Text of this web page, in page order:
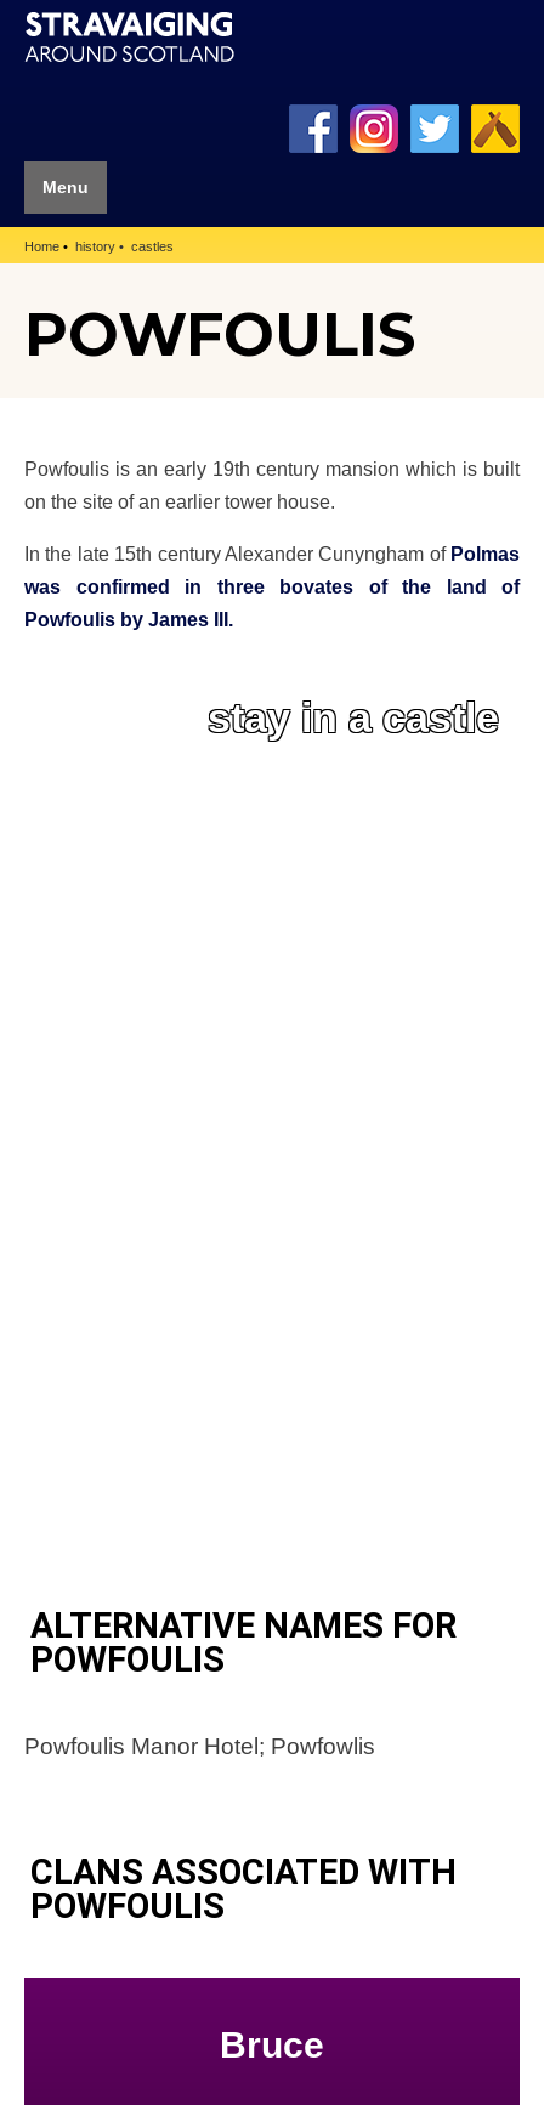
Menu
Home history castles
POWFOULIS
Powfoulis is an early 19th century mansion which is built
on the site of an earlier tower house.
In the late 15th century Alexander Cunyngham of Polmas
was confirmed in three bovates of the land of
Powfoulis by James III.
stay in a castle
ALTERNATIVE NAMES FOR
POWFOULIS
Powfoulis Manor Hotel; Powfowlis
CLANS ASSOCIATED WITH
POWFOULIS
Bruce